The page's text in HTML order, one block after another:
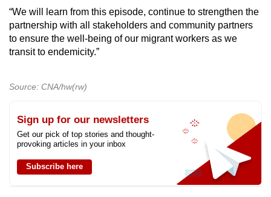
“We will learn from this episode, continue to strengthen the
partnership with all stakeholders and community partners
to ensure the well-being of our migrant workers as we
transit to endemicity.”
Source: CNA/hw(rw)
Sign up for our newsletters
Get our pick of top stories and thought-
provoking articles in your inbox
Subscribe here